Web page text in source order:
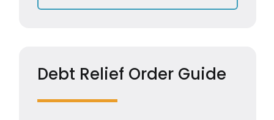
Debt Relief Order Guide